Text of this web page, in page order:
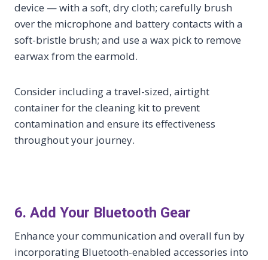
device — with a soft, dry cloth; carefully brush
over the microphone and battery contacts with a
soft-bristle brush; and use a wax pick to remove
earwax from the earmold.
Consider including a travel-sized, airtight
container for the cleaning kit to prevent
contamination and ensure its effectiveness
throughout your journey.
6. Add Your Bluetooth Gear
Enhance your communication and overall fun by
incorporating Bluetooth-enabled accessories into